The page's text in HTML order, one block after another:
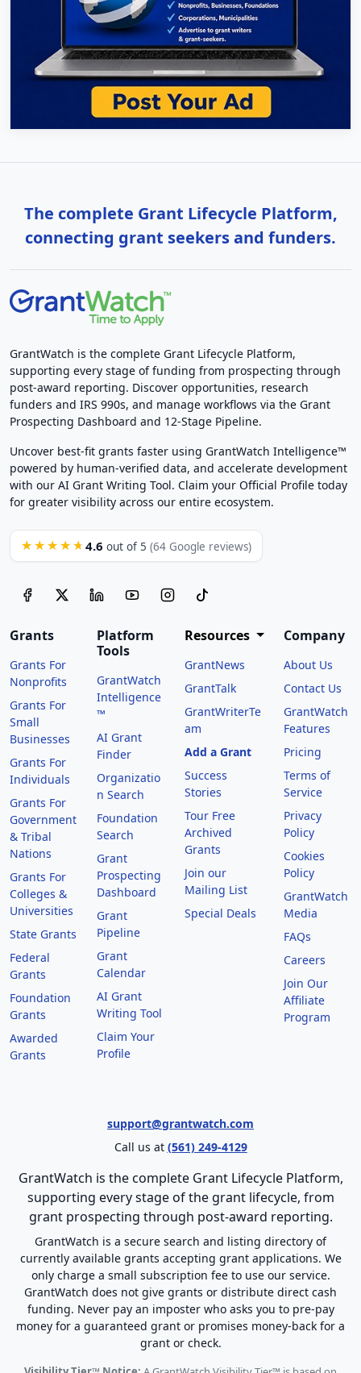
The complete Grant Lifecycle Platform,
connecting grant seekers and funders.
GrantWatch is the complete Grant Lifecycle Platform,
supporting every stage of funding from prospecting through
post-award reporting. Discover opportunities, research
funders and IRS 990s, and manage workflows via the Grant
Prospecting Dashboard and 12-Stage Pipeline.
Uncover best-fit grants faster using GrantWatch Intelligence™
powered by human-verified data, and accelerate development
with our AI Grant Writing Tool. Claim your Official Profile today
for greater visibility across our entire ecosystem.
★★★★★ 4.6 out of 5 (64 Google reviews)
Grants
Grants For
Nonprofits
Grants For
Small
Businesses
Grants For
Individuals
Grants For
Government
& Tribal
Nations
Grants For
Colleges &
Universities
State Grants
Federal
Grants
Foundation
Grants
Awarded
Grants
Platform
Tools
GrantWatch
Intelligence
™
AI Grant
Finder
Organizatio
n Search
Foundation
Search
Grant
Prospecting
Dashboard
Grant
Pipeline
Grant
Calendar
AI Grant
Writing Tool
Claim Your
Profile
Resources
GrantNews
GrantTalk
GrantWriterTe
am
Add a Grant
Success
Stories
Tour Free
Archived
Grants
Join our
Mailing List
Special Deals
Company
About Us
Contact Us
GrantWatch
Features
Pricing
Terms of
Service
Privacy
Policy
Cookies
Policy
GrantWatch
Media
FAQs
Careers
Join Our
Affiliate
Program
support@grantwatch.com
Call us at (561) 249-4129
GrantWatch is the complete Grant Lifecycle Platform,
supporting every stage of the grant lifecycle, from
grant prospecting through post-award reporting.
GrantWatch is a secure search and listing directory of
currently available grants accepting grant applications. We
only charge a small subscription fee to use our service.
GrantWatch does not give grants or distribute direct cash
funding. Never pay an imposter who asks you to pre-pay
money for a guaranteed grant or promises money-back for a
grant or check.